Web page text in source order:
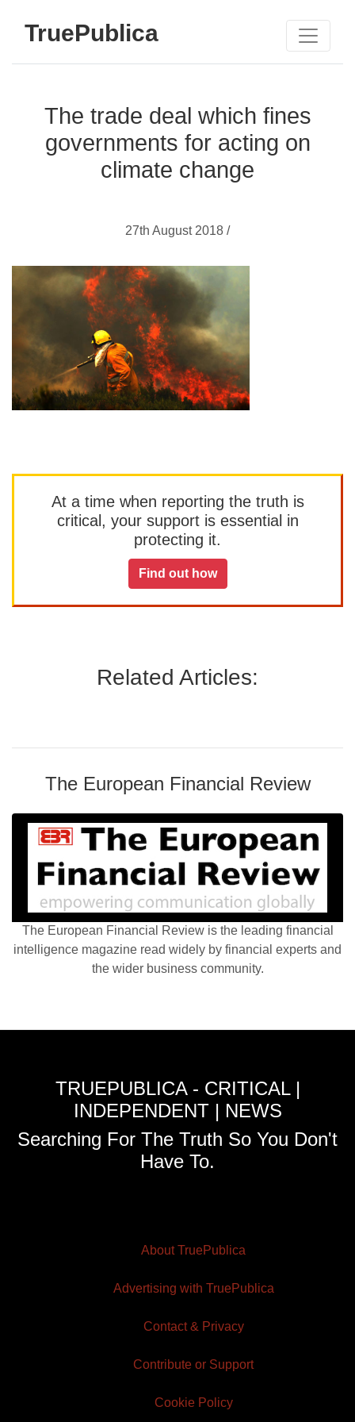
TruePublica
The trade deal which fines
governments for acting on
climate change
27th August 2018 /
At a time when reporting the truth is
critical, your support is essential in
protecting it.
Find out how
Related Articles:
The European Financial Review
The European Financial Review is the leading financial
intelligence magazine read widely by financial experts and
the wider business community.
TRUEPUBLICA - CRITICAL |
INDEPENDENT | NEWS
Searching For The Truth So You Don't
Have To.
About TruePublica
Advertising with TruePublica
Contact & Privacy
Contribute or Support
Cookie Policy